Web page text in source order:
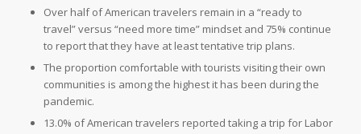
Over half of American travelers remain in a “ready to
travel” versus “need more time” mindset and 75% continue
to report that they have at least tentative trip plans.
The proportion comfortable with tourists visiting their own
communities is among the highest it has been during the
pandemic.
13.0% of American travelers reported taking a trip for Labor